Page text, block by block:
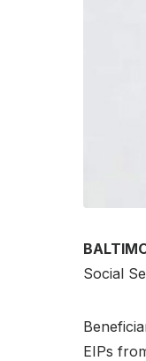
Social
EIPs